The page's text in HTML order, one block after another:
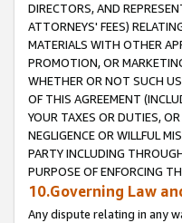
DIRECTORS, AND
ATTORNEYS' FEES)
MATERIALS WITH OTHER
PROMOTION, OR
WHETHER OR NOT SUCH
OF THIS AGREEMENT
YOUR TAXES OR DUTIES,
NEGLIGENCE OR WILLFUL
PARTY INCLUDING
PURPOSE OF ENFORCING
10.Governing Law
Any dispute relating in any